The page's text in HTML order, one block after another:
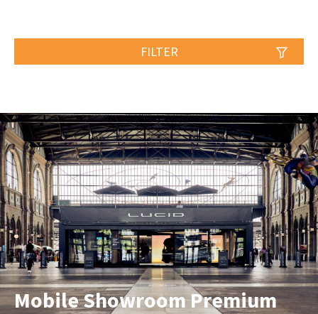
FILTER
Mobile Showroom Premium